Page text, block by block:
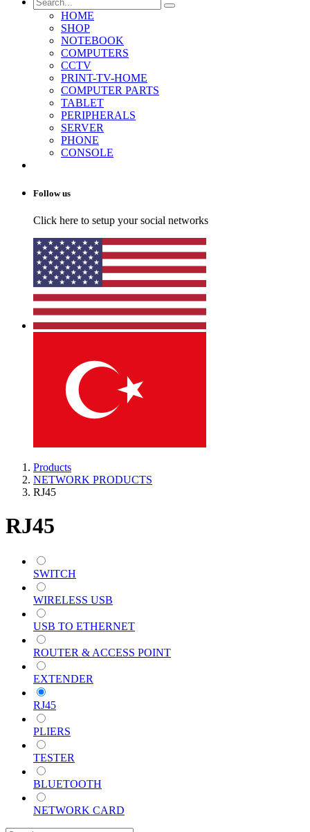
HOME
SHOP
NOTEBOOK
COMPUTERS
CCTV
PRINT-TV-HOME
COMPUTER PARTS
TABLET
PERIPHERALS
SERVER
PHONE
CONSOLE
Follow us
Click here to setup your social networks
Products
NETWORK PRODUCTS
RJ45
RJ45
SWITCH
WIRELESS USB
USB TO ETHERNET
ROUTER & ACCESS POINT
EXTENDER
RJ45
PLIERS
TESTER
BLUETOOTH
NETWORK CARD